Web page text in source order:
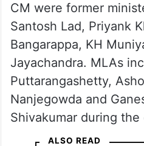
CM were former
Santosh Lad, Priyank
Bangarappa, KH
Jayachandra. MLAs
Puttarangashetty,
Nanjegowda and
Shivakumar during the
ALSO READ